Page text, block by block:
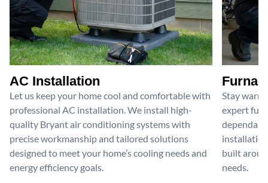
AC Installation
Let us keep your home cool and comfortable with
professional AC installation. We install high-
quality Bryant air conditioning systems with
precise workmanship and tailored solutions
designed to meet your home’s cooling needs and
energy efficiency goals.
Stay
expert
built
needs.